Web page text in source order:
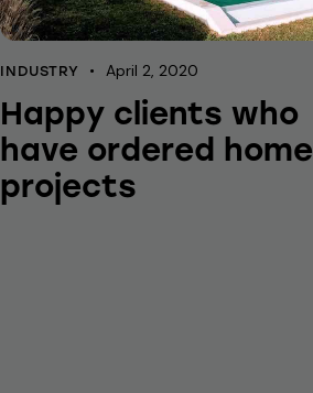
INDUSTRY April 2, 2020
Happy clients who
have ordered home
projects